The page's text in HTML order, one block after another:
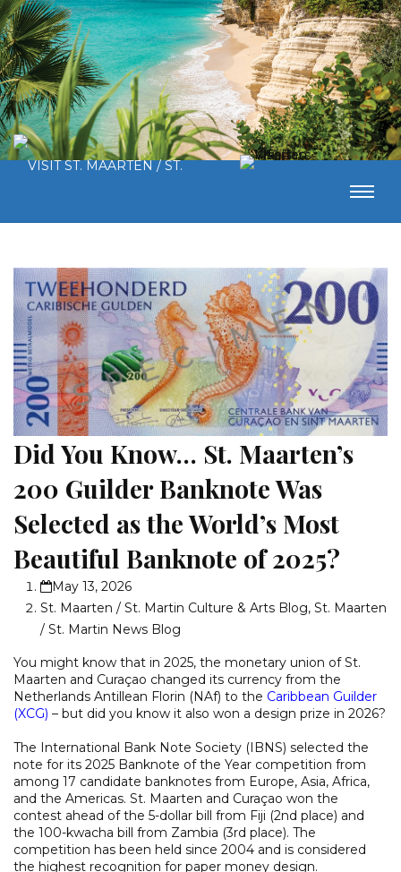
Did You Know… St. Maarten’s
200 Guilder Banknote Was
Selected as the World’s Most
Beautiful Banknote of 2025?
May 13, 2026
St. Maarten / St. Martin Culture & Arts Blog, St. Maarten
/ St. Martin News Blog
You might know that in 2025, the monetary union of St.
Maarten and Curaçao changed its currency from the
Netherlands Antillean Florin (NAf) to the Caribbean Guilder
(XCG) – but did you know it also won a design prize in 2026?
The International Bank Note Society (IBNS) selected the
note for its 2025 Banknote of the Year competition from
among 17 candidate banknotes from Europe, Asia, Africa,
and the Americas. St. Maarten and Curaçao won the
contest ahead of the 5-dollar bill from Fiji (2nd place) and
the 100-kwacha bill from Zambia (3rd place). The
competition has been held since 2004 and is considered
the highest recognition for paper money design.